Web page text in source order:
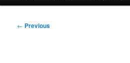
Post
← Previous